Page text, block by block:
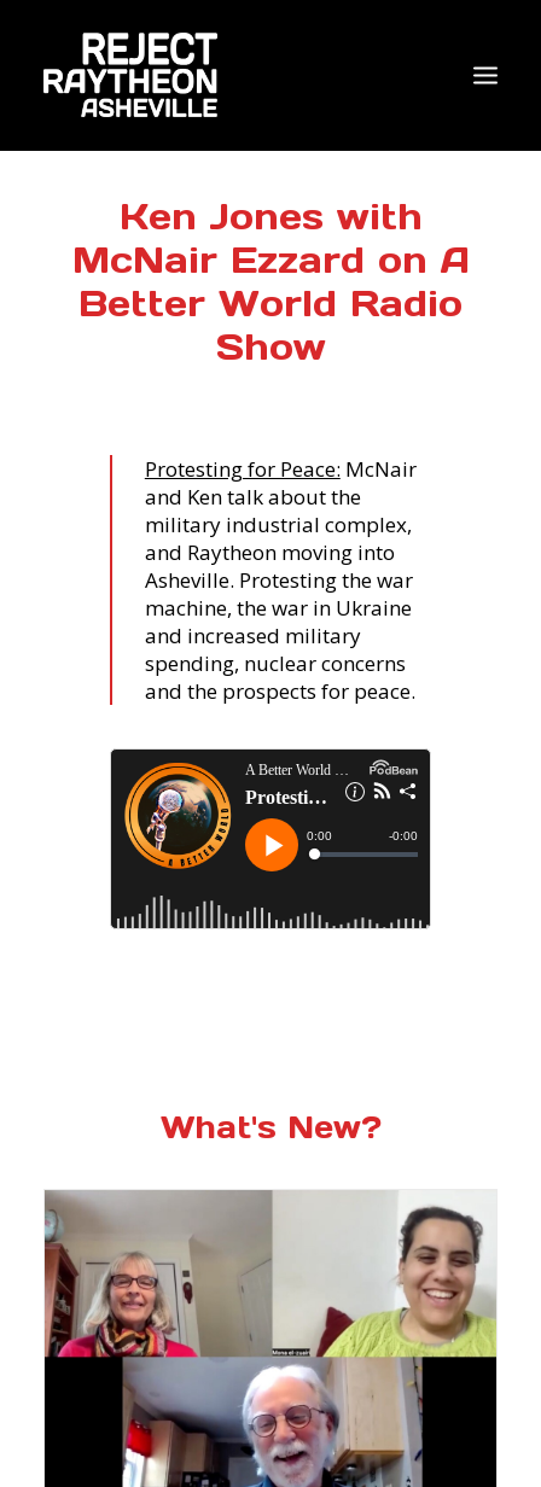
WHO WE ARE
WHAT’S NEW?
ACTIONS
COALITIONS & ALLIES
JOIN US/DONATE
Ken Jones with
McNair Ezzard on A
Better World Radio
Show
Protesting for Peace: McNair
and Ken talk about the
military industrial complex,
and Raytheon moving into
Asheville. Protesting the war
machine, the war in Ukraine
and increased military
spending, nuclear concerns
and the prospects for peace.
What's New?